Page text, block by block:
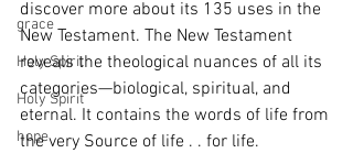
grace
Holy Spirit
Holy Spirit
hope
discover more about its 135 uses in the
New Testament. The New Testament
reveals the theological nuances of all its
categories—biological, spiritual, and
eternal. It contains the words of life from
the very Source of life . . for life.